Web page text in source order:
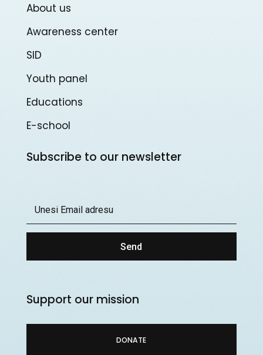
About us
Awareness center
SID
Youth panel
Educations
E-school
Subscribe to our newsletter
Send
Support our mission
DONATE